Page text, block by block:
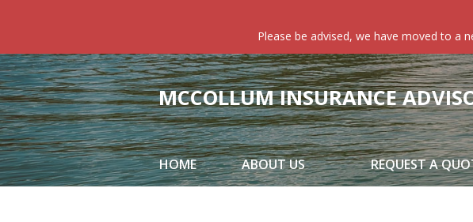
Please be advised, we have moved to a
MCCOLLUM INSURANCE
HOME ABOUT US REQUEST A
Request a Quote
Insurance
Service
Blog
Contact